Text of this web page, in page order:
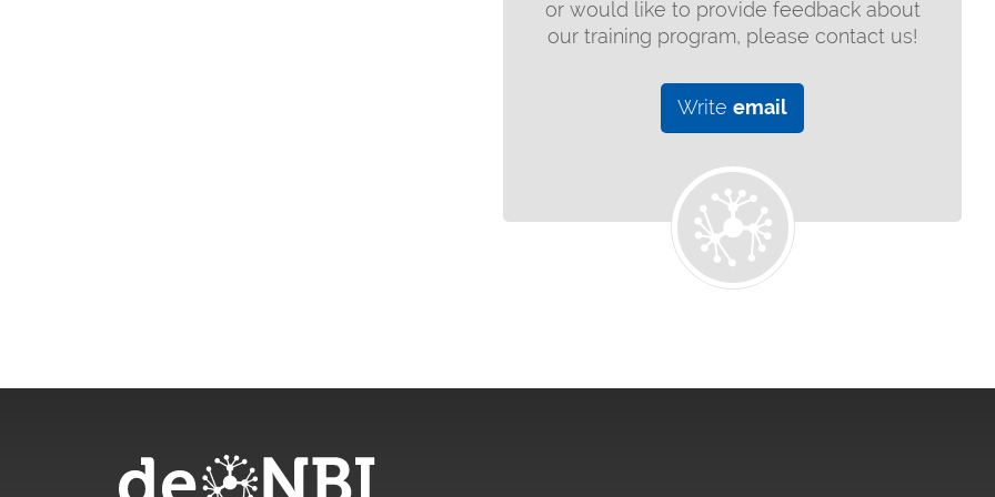
or would like to provide feedback about
our training program, please contact us!
Write email